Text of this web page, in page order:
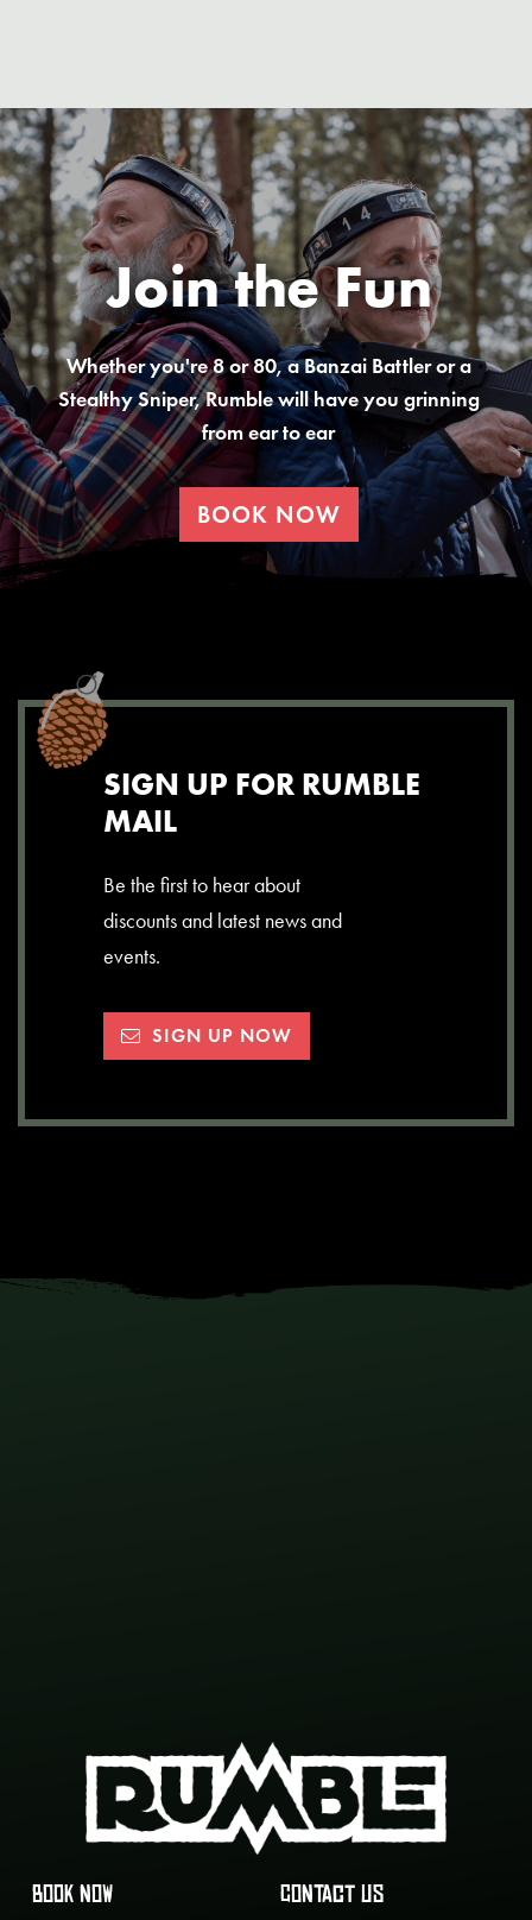
Join the Fun
Whether you're 8 or 80, a Banzai Battler or a
Stealthy Sniper, Rumble will have you grinning
from ear to ear
BOOK NOW
SIGN UP FOR RUMBLE
MAIL
Be the first to hear about
discounts and latest news and
events.
SIGN UP NOW
BOOK NOW CONTACT US